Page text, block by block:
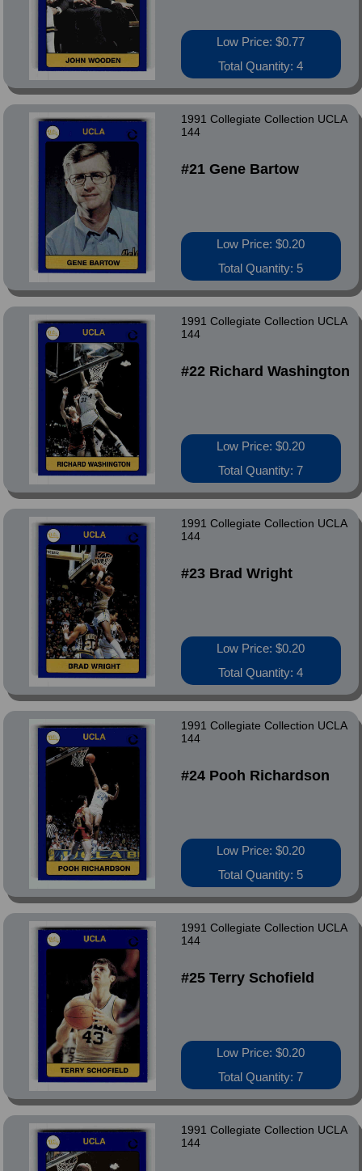
Low Price: $0.77
Total Quantity: 4
1991 Collegiate Collection UCLA
144
#21 Gene Bartow
Low Price: $0.20
Total Quantity: 5
1991 Collegiate Collection UCLA
144
#22 Richard Washington
Low Price: $0.20
Total Quantity: 7
1991 Collegiate Collection UCLA
144
#23 Brad Wright
Low Price: $0.20
Total Quantity: 4
1991 Collegiate Collection UCLA
144
#24 Pooh Richardson
Low Price: $0.20
Total Quantity: 5
1991 Collegiate Collection UCLA
144
#25 Terry Schofield
Low Price: $0.20
Total Quantity: 7
1991 Collegiate Collection UCLA
144